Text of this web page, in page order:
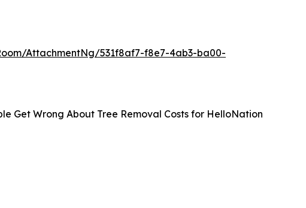
AttachmentNg/531f8af7-f8e7-4ab3-ba00-
Get Wrong About Tree Removal Costs for HelloNation